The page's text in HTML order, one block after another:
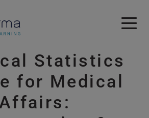
Skip to main content
Statistics
for Medical
Affairs: